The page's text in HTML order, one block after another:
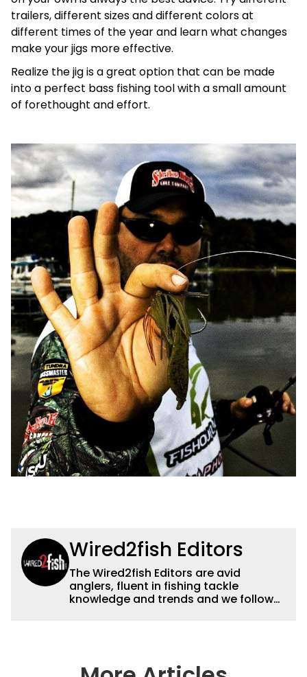
trailers, different sizes and different colors at
different times of the year and learn what changes
make your jigs more effective.
Realize the jig is a great option that can be made
into a perfect bass fishing tool with a small amount
of forethought and effort.
Wired2fish Editors
The Wired2fish Editors are avid
anglers, fluent in fishing tackle
knowledge and trends and we follow
country enjoy more and better fishing.